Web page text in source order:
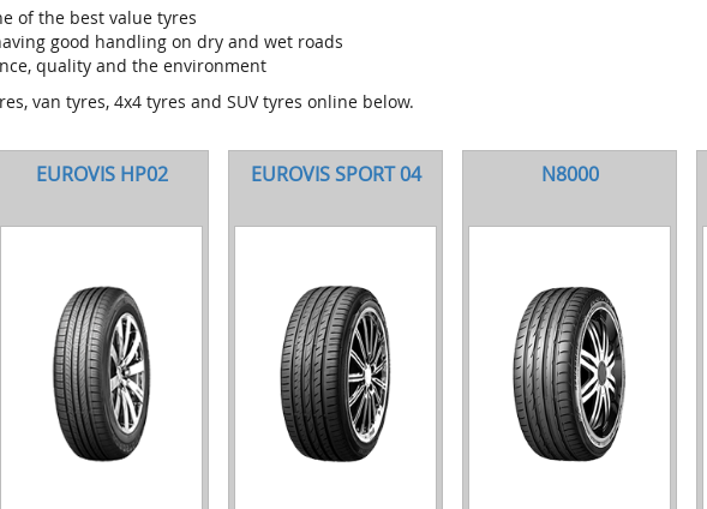
of the best value tyres
good handling on dry and wet roads
quality and the environment
van tyres, 4x4 tyres and SUV tyres online below.
EUROVIS HP02 EUROVIS SPORT 04 N8000